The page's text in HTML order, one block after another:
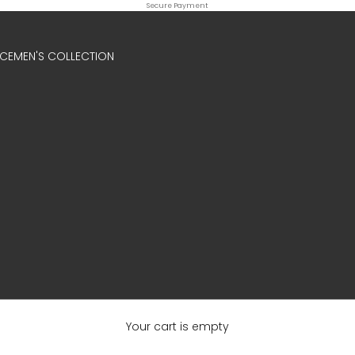
Secure Payment
MEN'S COLLECTION
Your cart is empty